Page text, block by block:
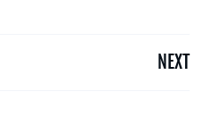
NEXT